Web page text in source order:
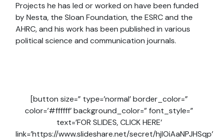
Projects he has led or worked on have been funded
by Nesta, the Sloan Foundation, the ESRC and the
AHRC, and his work has been published in various
political science and communication journals.
[button size=” type=’normal’ border_color=”
color=’#ffffff’ background_color=” font_style=”
text=’FOR SLIDES, CLICK HERE’
link=’https://www.slideshare.net/secret/hjlOiAaNPJHSqp’